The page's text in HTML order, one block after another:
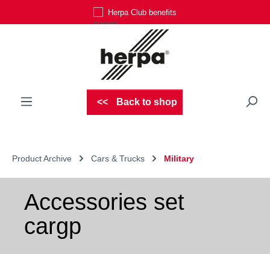
Herpa Club benefits
Back to shop
Product Archive Cars & Trucks Military
Accessories set
cargp